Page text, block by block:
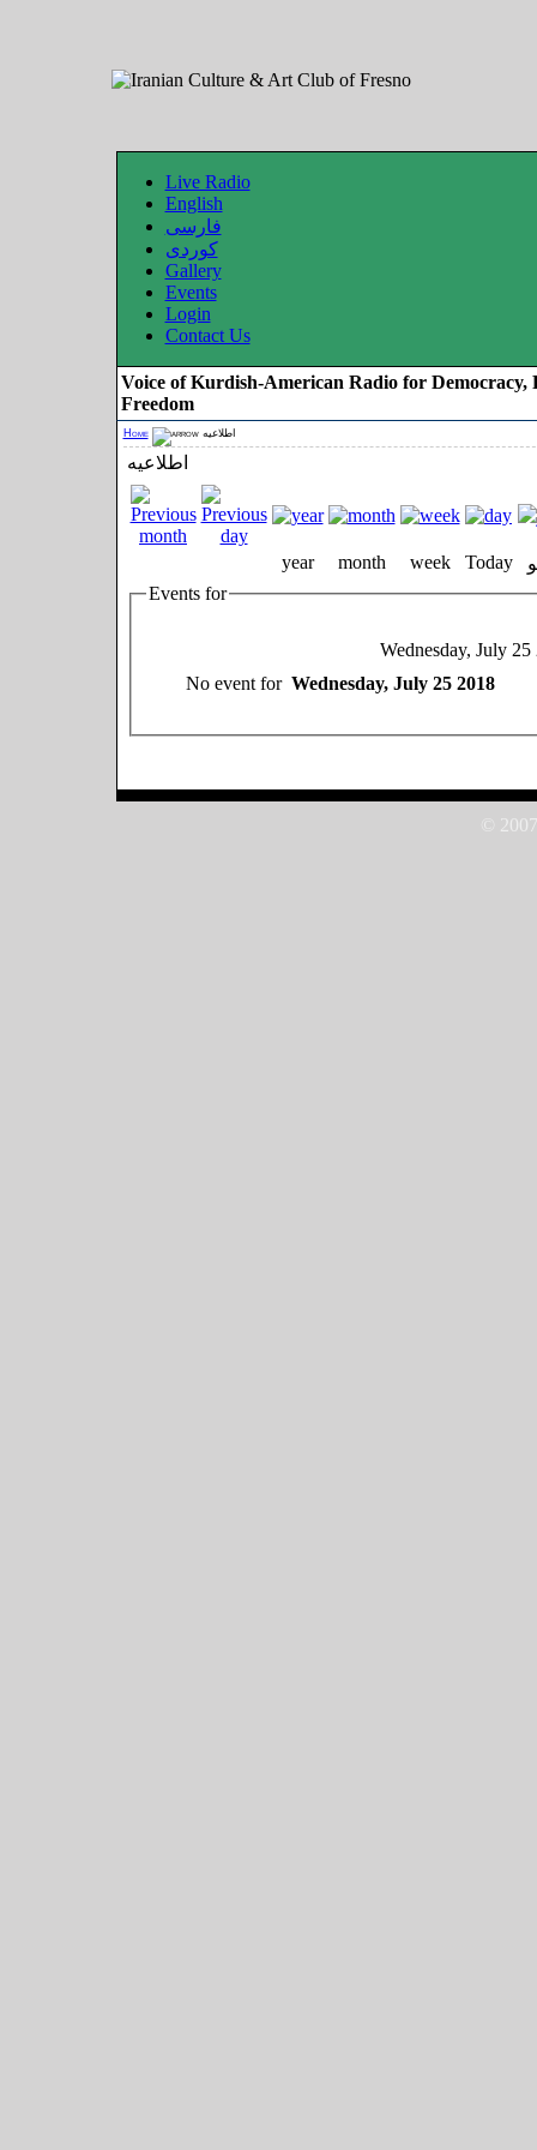
Live Radio
English
فارسی
کوردی
Gallery
Events
Login
Contact Us
Voice of Kurdish-American Radio for Democracy,
Freedom
Home اطلاعیه
اطلاعیه
year month week Today
Events for
Wednesday, July 25
No event for Wednesday, July 25 2018
©